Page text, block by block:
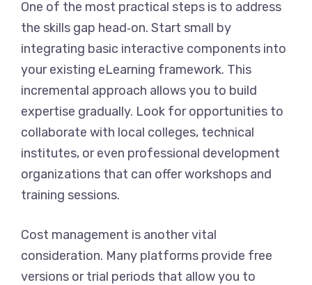
One of the most practical steps is to address
the skills gap head‑on. Start small by
integrating basic interactive components into
your existing eLearning framework. This
incremental approach allows you to build
expertise gradually. Look for opportunities to
collaborate with local colleges, technical
institutes, or even professional development
organizations that can offer workshops and
training sessions.
Cost management is another vital
consideration. Many platforms provide free
versions or trial periods that allow you to